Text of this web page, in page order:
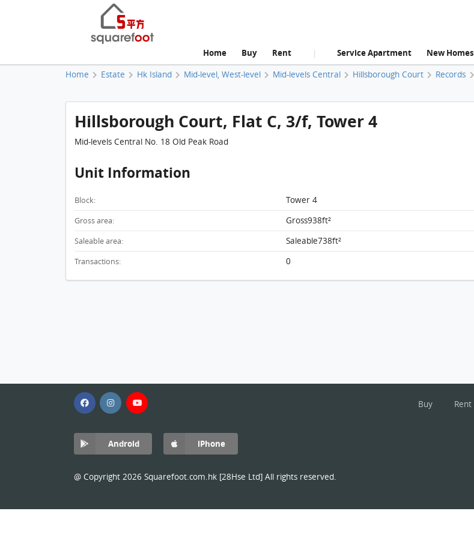
Home Buy Rent | Service Apartment New Homes
Home Estate Hk Island Mid-level, West-level Mid-levels Central Hillsborough Court Records
Hillsborough Court, Flat C, 3/f, Tower 4
Mid-levels Central No. 18 Old Peak Road
Unit Information
Block: Tower 4
Gross area: Gross938ft²
Saleable area: Saleable738ft²
Transactions: 0
Buy Rent
Android iPhone
@ Copyright 2026 Squarefoot.com.hk [28Hse Ltd] All rights reserved.